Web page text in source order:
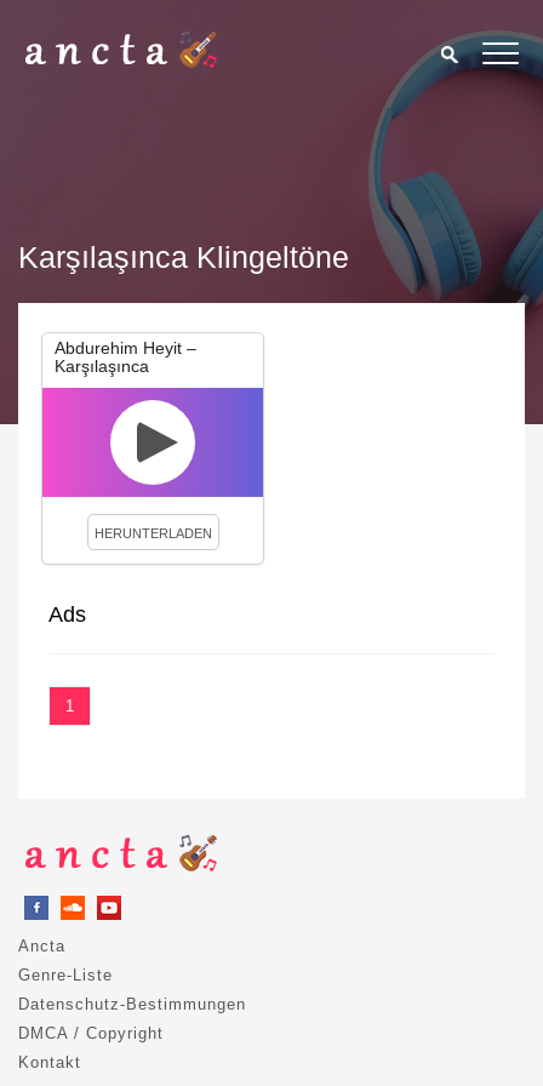
Karşılaşınca Klingeltöne
Abdurehim Heyit –
Karşılaşınca
HERUNTERLADEN
Ads
1
Ancta
Genre-Liste
Datenschutz-Bestimmungen
DMCA / Copyright
Kontakt
We use cookies to enhance your experience. By continuing to
visit this site you agree to our use of cookies.